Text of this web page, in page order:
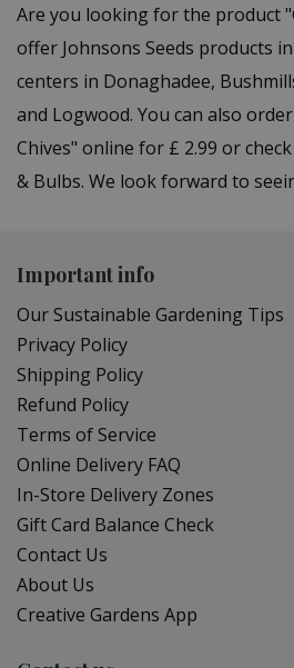
Are you looking for the product
offer Johnsons Seeds products
centers in Donaghadee,
and Logwood. You can also
Chives" online for £ 2.99 or
& Bulbs. We look forward to
Important info
Our Sustainable Gardening Tips
Privacy Policy
Shipping Policy
Refund Policy
Terms of Service
Online Delivery FAQ
In-Store Delivery Zones
Gift Card Balance Check
Contact Us
About Us
Creative Gardens App